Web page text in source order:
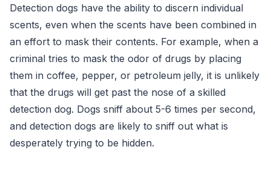
Detection dogs have the ability to discern individual
scents, even when the scents have been combined in
an effort to mask their contents. For example, when a
criminal tries to mask the odor of drugs by placing
them in coffee, pepper, or petroleum jelly, it is unlikely
that the drugs will get past the nose of a skilled
detection dog. Dogs sniff about 5-6 times per second,
and detection dogs are likely to sniff out what is
desperately trying to be hidden.